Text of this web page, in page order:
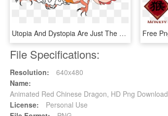
Utopia And Dystopia Are Just The Two Very Ideal Extremes, - Chiński Smok Z Bajki, HD Png Download
File Specifications:
Resolution:
640x480
Name:
Animated Red Chinese Dragon, HD Png Download
License:
Personal Use